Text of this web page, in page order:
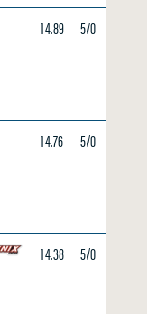
14.89 5/0
14.76 5/0
14.38 5/0